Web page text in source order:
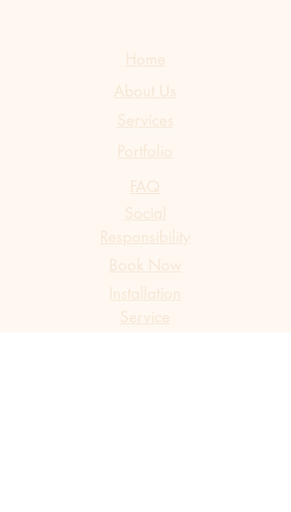
Home
About Us
Services
Portfolio
FAQ
Social
Responsibility
Book Now
​Installation
Service